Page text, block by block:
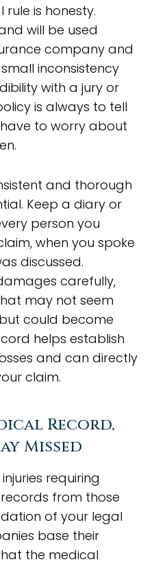
is honesty.
will be used
company and
inconsistency
with a jury or
is always to tell
to worry about
and thorough
Keep a diary or
person you
when you spoke
discussed.
carefully,
may not seem
could become
helps establish
and can directly
claim.
Record,
Missed
requiring
from those
of your legal
base their
the medical